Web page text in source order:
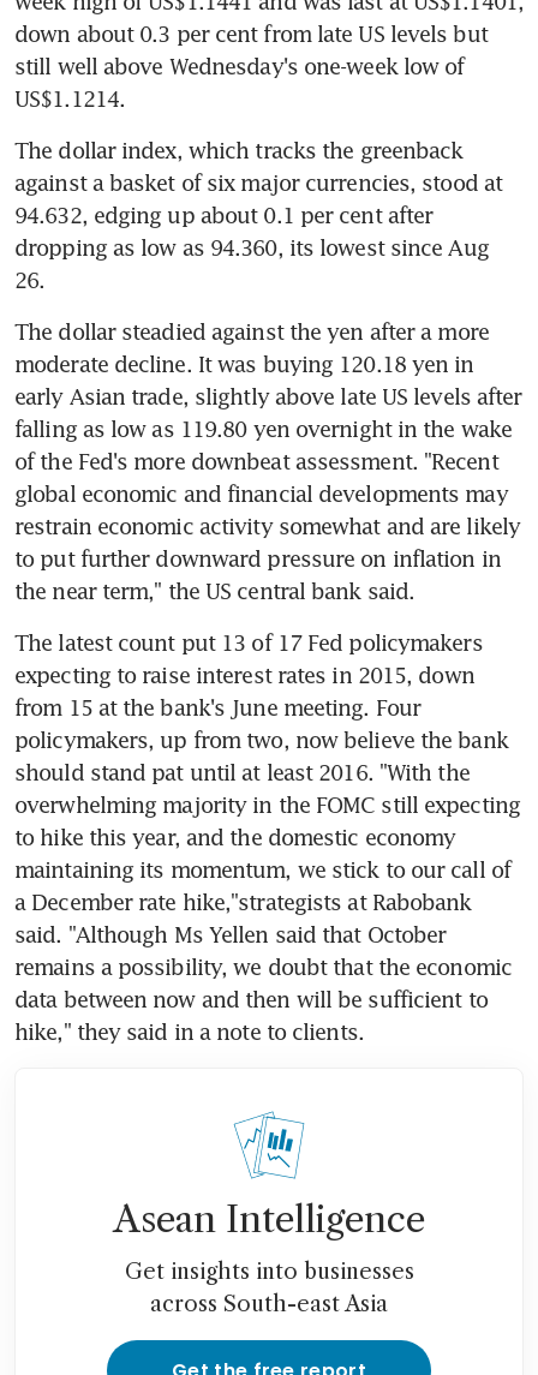
down about 0.3 per cent from late US levels but
still well above Wednesday's one-week low of
US$1.1214.
The dollar index, which tracks the greenback
against a basket of six major currencies, stood at
94.632, edging up about 0.1 per cent after
dropping as low as 94.360, its lowest since Aug
26.
The dollar steadied against the yen after a more
moderate decline. It was buying 120.18 yen in
early Asian trade, slightly above late US levels after
falling as low as 119.80 yen overnight in the wake
of the Fed's more downbeat assessment. "Recent
global economic and financial developments may
restrain economic activity somewhat and are likely
to put further downward pressure on inflation in
the near term," the US central bank said.
The latest count put 13 of 17 Fed policymakers
expecting to raise interest rates in 2015, down
from 15 at the bank's June meeting. Four
policymakers, up from two, now believe the bank
should stand pat until at least 2016. "With the
overwhelming majority in the FOMC still expecting
to hike this year, and the domestic economy
maintaining its momentum, we stick to our call of
a December rate hike,"strategists at Rabobank
said. "Although Ms Yellen said that October
remains a possibility, we doubt that the economic
data between now and then will be sufficient to
hike," they said in a note to clients.
Asean Intelligence
Get insights into businesses
across South-east Asia